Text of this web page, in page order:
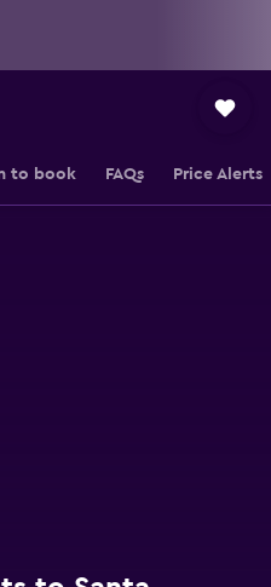
to book FAQs Price Alerts